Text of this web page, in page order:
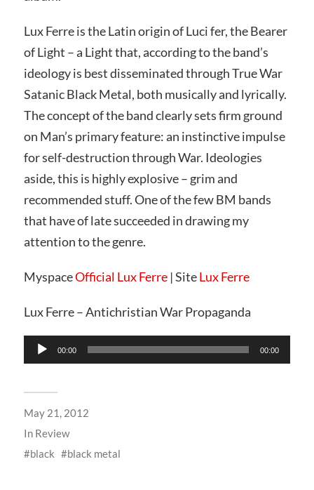
Lux Ferre is the Latin origin of Luci fer, the Bearer
of Light – a Light that, according to the band’s
ideology is best disseminated through True War
Satanic Black Metal, both musically and lyrically.
The concept of the band clearly sets firm ground
on Man’s primary feature: an instinctive impulse
for self-destruction through War. Ideologies
aside, this is highly explosive – grim and
recommended stuff. One of the few BM bands
that have of late succeeded in drawing my
attention to the genre.
MyspaceOfficial Lux Ferre| SiteLux Ferre
Lux Ferre – Antichristian War Propaganda
Audio
Player
00:00 00:00
May 21, 2012
In Review
black
black metal